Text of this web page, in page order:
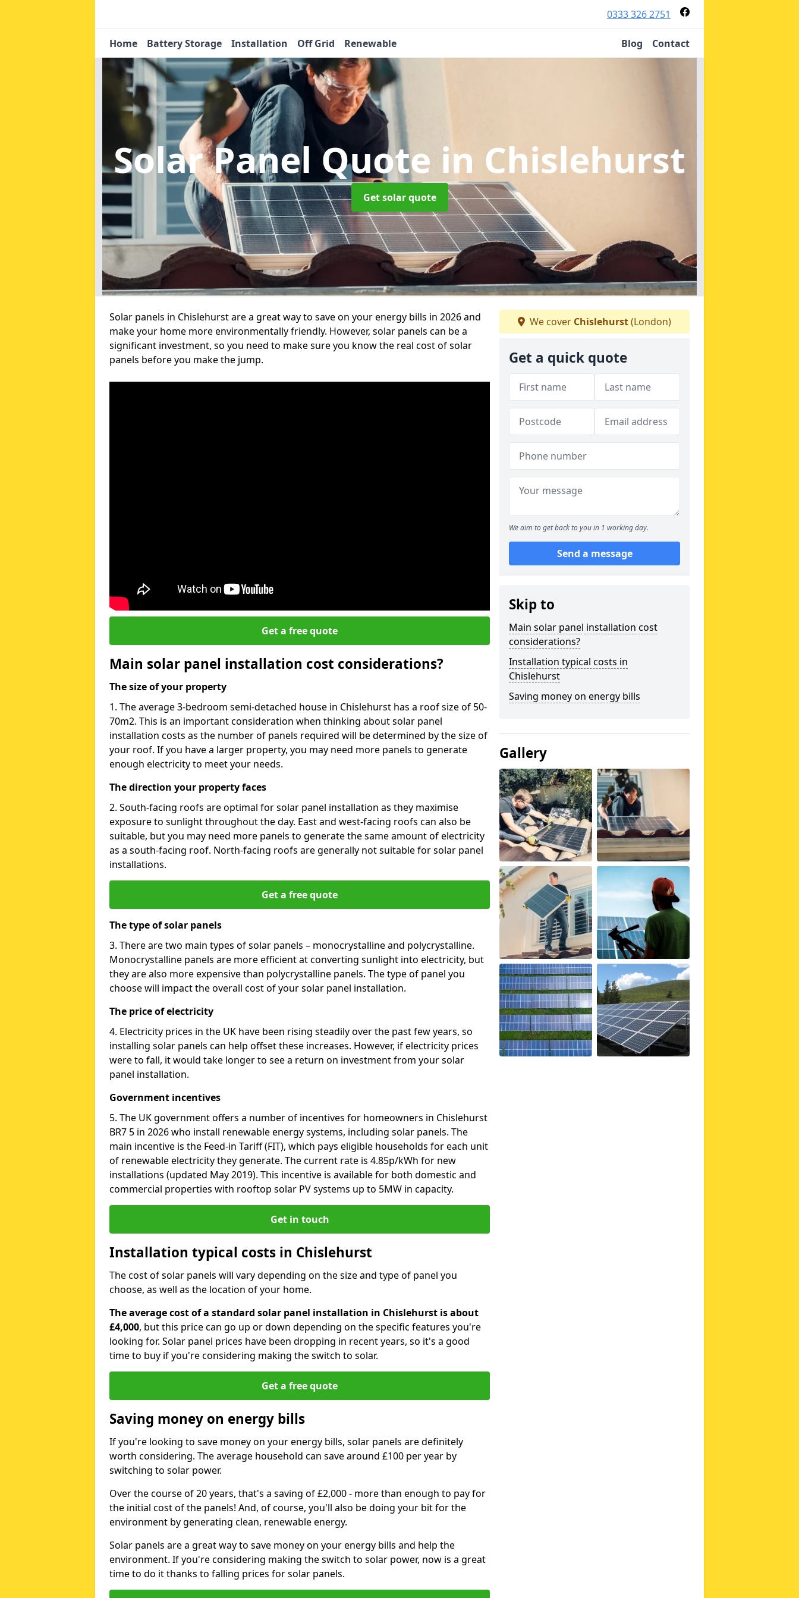
0333 326 2751
Home Battery Storage Installation Off Grid Renewable Blog Contact
Solar Panel Quote in Chislehurst
Get solar quote
Solar panels in Chislehurst are a great way to save on your energy bills in 2026 and
make your home more environmentally friendly. However, solar panels can be a
significant investment, so you need to make sure you know the real cost of solar
panels before you make the jump.
Get a free quote
Main solar panel installation cost considerations?
The size of your property
1. The average 3-bedroom semi-detached house in Chislehurst has a roof size of 50-
70m2. This is an important consideration when thinking about solar panel
installation costs as the number of panels required will be determined by the size of
your roof. If you have a larger property, you may need more panels to generate
enough electricity to meet your needs.
The direction your property faces
2. South-facing roofs are optimal for solar panel installation as they maximise
exposure to sunlight throughout the day. East and west-facing roofs can also be
suitable, but you may need more panels to generate the same amount of electricity
as a south-facing roof. North-facing roofs are generally not suitable for solar panel
installations.
Get a free quote
The type of solar panels
3. There are two main types of solar panels – monocrystalline and polycrystalline.
Monocrystalline panels are more efficient at converting sunlight into electricity, but
they are also more expensive than polycrystalline panels. The type of panel you
choose will impact the overall cost of your solar panel installation.
The price of electricity
4. Electricity prices in the UK have been rising steadily over the past few years, so
installing solar panels can help offset these increases. However, if electricity prices
were to fall, it would take longer to see a return on investment from your solar
panel installation.
Government incentives
5. The UK government offers a number of incentives for homeowners in Chislehurst
BR7 5 in 2026 who install renewable energy systems, including solar panels. The
main incentive is the Feed-in Tariff (FIT), which pays eligible households for each unit
of renewable electricity they generate. The current rate is 4.85p/kWh for new
installations (updated May 2019). This incentive is available for both domestic and
commercial properties with rooftop solar PV systems up to 5MW in capacity.
Get in touch
Installation typical costs in Chislehurst
The cost of solar panels will vary depending on the size and type of panel you
choose, as well as the location of your home.
The average cost of a standard solar panel installation in Chislehurst is about
£4,000, but this price can go up or down depending on the specific features you're
looking for. Solar panel prices have been dropping in recent years, so it's a good
time to buy if you're considering making the switch to solar.
Get a free quote
Saving money on energy bills
If you're looking to save money on your energy bills, solar panels are definitely
worth considering. The average household can save around £100 per year by
switching to solar power.
Over the course of 20 years, that's a saving of £2,000 - more than enough to pay for
the initial cost of the panels! And, of course, you'll also be doing your bit for the
environment by generating clean, renewable energy.
Solar panels are a great way to save money on your energy bills and help the
environment. If you're considering making the switch to solar power, now is a great
time to do it thanks to falling prices for solar panels.
We cover Chislehurst(London)
Get a quick quote
We aim to get back to you in 1 working day.
Send a message
Skip to
Main solar panel installation cost
considerations?
Installation typical costs in
Chislehurst
Saving money on energy bills
Gallery